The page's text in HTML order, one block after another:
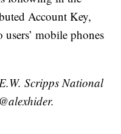
Account Key,
mobile phones
Scripps National